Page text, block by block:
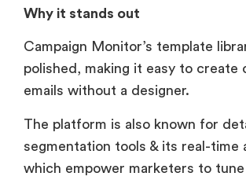
Why it stands out
Campaign Monitor’s template
polished, making it easy to create
emails without a designer.
The platform is also known for
segmentation tools & its real-time
which empower marketers to tune